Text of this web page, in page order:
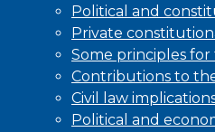
Political and
Private
Some principles
Contributions to
Civil law
Political and